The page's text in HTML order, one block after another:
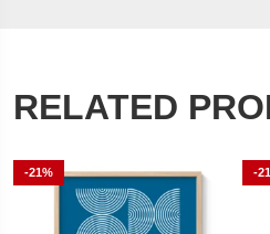
RELATED
-21% -